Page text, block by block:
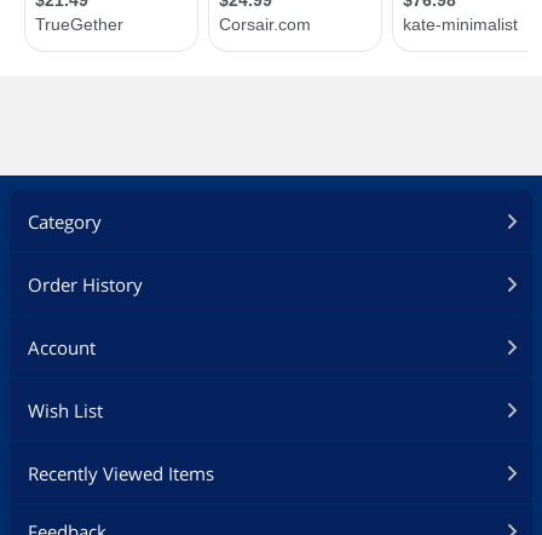
Category
Order History
Account
Wish List
Recently Viewed Items